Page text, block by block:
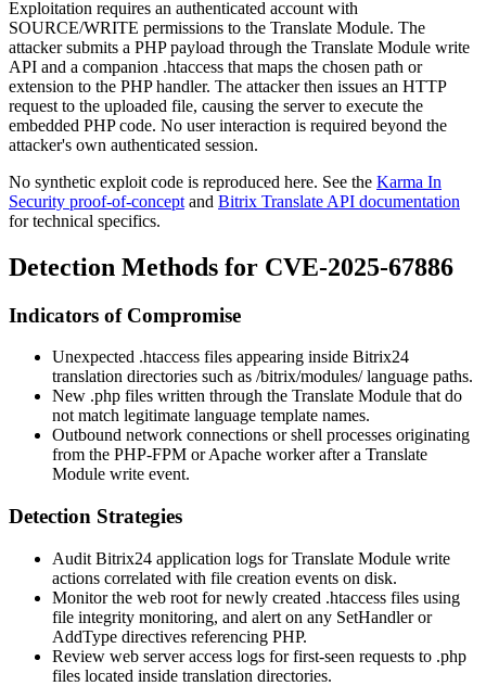
Exploitation requires an authenticated account with
SOURCE/WRITE permissions to the Translate Module. The
attacker submits a PHP payload through the Translate Module write
API and a companion .htaccess that maps the chosen path or
extension to the PHP handler. The attacker then issues an HTTP
request to the uploaded file, causing the server to execute the
embedded PHP code. No user interaction is required beyond the
attacker's own authenticated session.
No synthetic exploit code is reproduced here. See the Karma In
Security proof-of-concept and Bitrix Translate API documentation
for technical specifics.
Detection Methods for CVE-2025-67886
Indicators of Compromise
Unexpected .htaccess files appearing inside Bitrix24
translation directories such as /bitrix/modules/language paths.
New .php files written through the Translate Module that do
not match legitimate language template names.
Outbound network connections or shell processes originating
from the PHP-FPM or Apache worker after a Translate
Module write event.
Detection Strategies
Audit Bitrix24 application logs for Translate Module write
actions correlated with file creation events on disk.
Monitor the web root for newly created .htaccess files using
file integrity monitoring, and alert on any SetHandleror
AddType directives referencing PHP.
Review web server access logs for first-seen requests to .php
files located inside translation directories.